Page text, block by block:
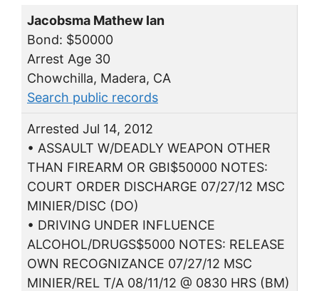
Jacobsma Mathew Ian
Bond: $50000
Arrest Age 30
Chowchilla, Madera, CA
Search public records
Arrested Jul 14, 2012
• ASSAULT W/DEADLY WEAPON OTHER
THAN FIREARM OR GBI$50000 NOTES:
COURT ORDER DISCHARGE 07/27/12 MSC
MINIER/DISC (DO)
• DRIVING UNDER INFLUENCE
ALCOHOL/DRUGS$5000 NOTES: RELEASE
OWN RECOGNIZANCE 07/27/12 MSC
MINIER/REL T/A 08/11/12 @ 0830 HRS (BM)